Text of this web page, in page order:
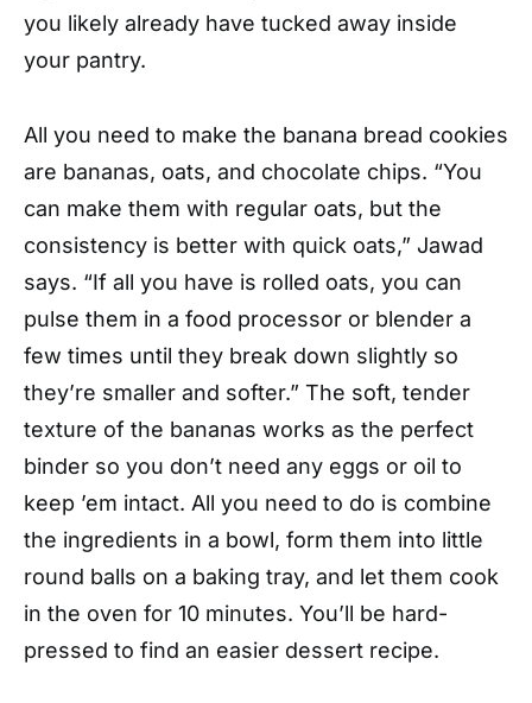
you likely already have tucked away inside
your pantry.
All you need to make the banana bread cookies
are bananas, oats, and chocolate chips. “You
can make them with regular oats, but the
consistency is better with quick oats,” Jawad
says. “If all you have is rolled oats, you can
pulse them in a food processor or blender a
few times until they break down slightly so
they’re smaller and softer.” The soft, tender
texture of the bananas works as the perfect
binder so you don’t need any eggs or oil to
keep ’em intact. All you need to do is combine
the ingredients in a bowl, form them into little
round balls on a baking tray, and let them cook
in the oven for 10 minutes. You’ll be hard-
pressed to find an easier dessert recipe.